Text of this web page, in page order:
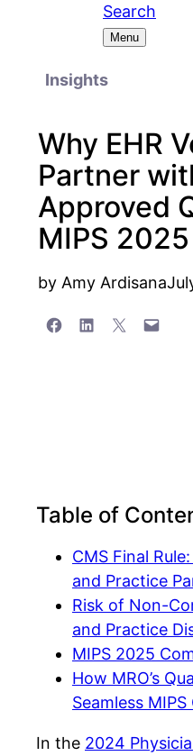
Search
Menu
Insights
Why EHR
Partner
Approved
MIPS 2025
by Amy Ardisana
Share on FacebookShare on LinkedIn
Share on X Email this Page
Table of
CMS Final
and Practice
Risk of Non-
and Practice
MIPS 2025
How MRO’s
Seamless
In the 2024